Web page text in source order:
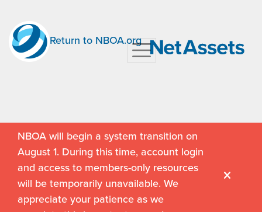
Return to NBOA.org
NBOA will begin a system transition on
August 1. During this time, account login
and access to members-only resources
will be temporarily unavailable. We
appreciate your patience as we